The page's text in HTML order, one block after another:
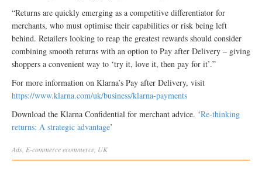
“Returns are quickly emerging as a competitive differentiator for
merchants, who must optimise their capabilities or risk being left
behind. Retailers looking to reap the greatest rewards should consider
combining smooth returns with an option to Pay after Delivery – giving
shoppers a convenient way to ‘try it, love it, then pay for it’.”
For more information on Klarna’s Pay after Delivery, visit
https://www.klarna.com/uk/business/klarna-payments
Download the Klarna Confidential for merchant advice. ‘Re-thinking
returns: A strategic advantage’
Ads E-commerceecommerce UK